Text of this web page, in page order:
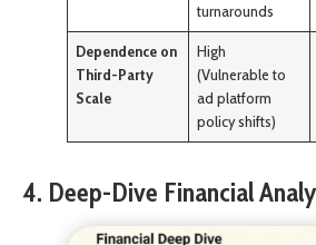
turnarounds
Dependence on
Third-Party
Scale
High
(Vulnerable to
ad platform
policy shifts)
4. Deep-Dive Financial